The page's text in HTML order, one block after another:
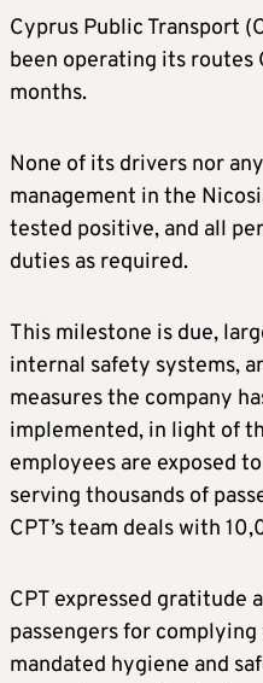
Cyprus Public Transport
been operating its
months.
None of its drivers nor
management in the
tested positive, and all
duties as required.
This milestone is due,
internal safety systems,
measures the company
implemented, in light of
employees are exposed
serving thousands of
CPT’s team deals with
CPT expressed gratitude
passengers for
mandated hygiene and